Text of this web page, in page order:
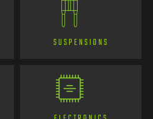
SUSPENSIONS